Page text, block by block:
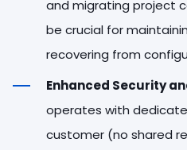
and migrating project
be crucial for
recovering from
Enhanced Security
operates with
customer (no shared